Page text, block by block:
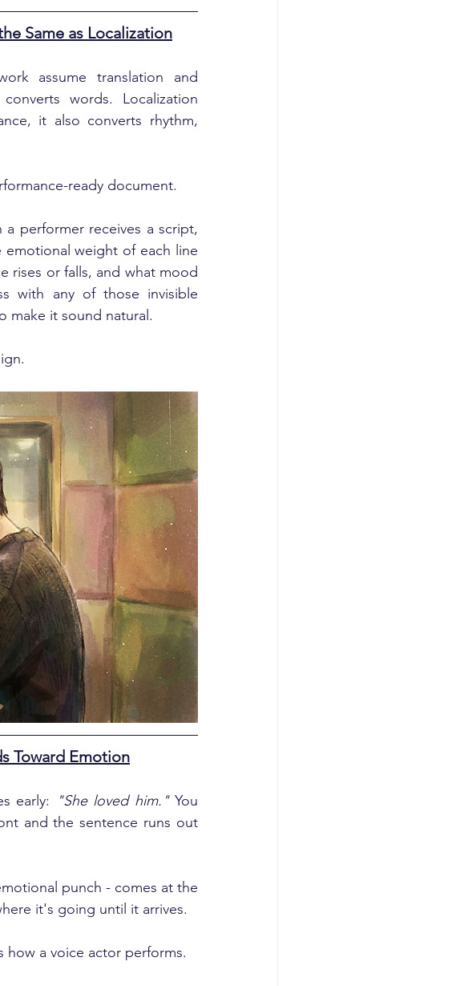
Same as Localization
assume translation and
words. Localization
it also converts rhythm,
ready document.
performer receives a script,
weight of each line
rises or falls, and what mood
with any of those invisible
make it sound natural.
Toward Emotion
early: "She loved him." You
and the sentence runs out
punch - comes at the
it's going until it arrives.
a voice actor performs.